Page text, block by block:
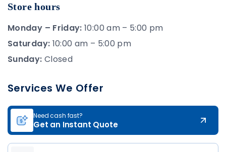
Store hours
Monday – Friday: 10:00 am – 5:00 pm
Saturday: 10:00 am – 5:00 pm
Sunday: Closed
Services We Offer
Need cash fast?
Get an Instant Quote